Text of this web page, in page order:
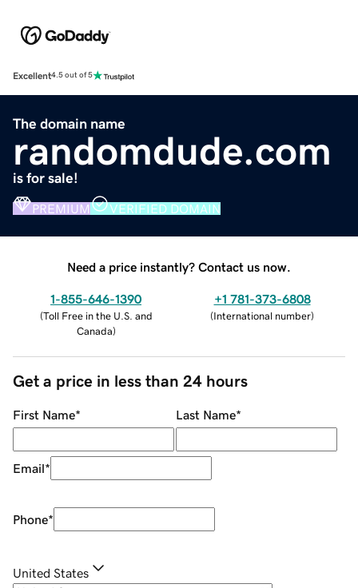
Excellent4.5 out of 5
The domain name
randomdude.com
is for sale!
PREMIUM VERIFIED DOMAIN
Need a price instantly? Contact us now.
1-855-646-1390
(Toll Free in the U.S. and
Canada)
+1 781-373-6808
(International number)
Get a price in less than 24 hours
First Name* Last Name*
Email*
Phone*
United States